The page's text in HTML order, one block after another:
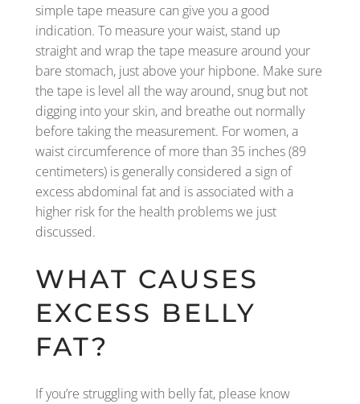
simple tape measure can give you a good
indication. To measure your waist, stand up
straight and wrap the tape measure around your
bare stomach, just above your hipbone. Make sure
the tape is level all the way around, snug but not
digging into your skin, and breathe out normally
before taking the measurement. For women, a
waist circumference of more than 35 inches (89
centimeters) is generally considered a sign of
excess abdominal fat and is associated with a
higher risk for the health problems we just
discussed.
WHAT CAUSES
EXCESS BELLY
FAT?
If you’re struggling with belly fat, please know